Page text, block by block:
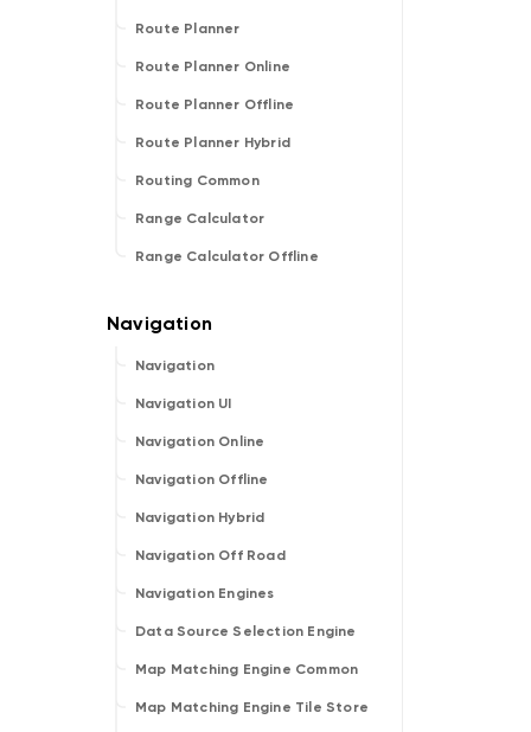
Route Planner
Route Planner Online
Route Planner Offline
Route Planner Hybrid
Routing Common
Range Calculator
Range Calculator Offline
Navigation
Navigation UI
Navigation Online
Navigation Offline
Navigation Hybrid
Navigation Off Road
Navigation Engines
Data Source Selection Engine
Map Matching Engine Common
Map Matching Engine Tile Store